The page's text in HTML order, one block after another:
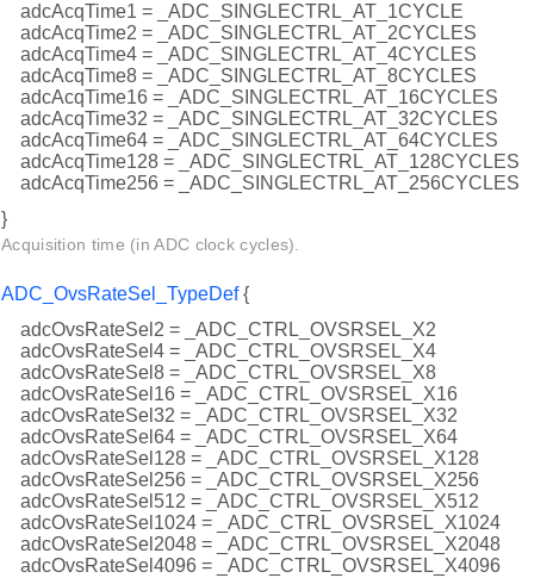
adcAcqTime1 = _ADC_SINGLECTRL_AT_1CYCLE
adcAcqTime2 = _ADC_SINGLECTRL_AT_2CYCLES
adcAcqTime4 = _ADC_SINGLECTRL_AT_4CYCLES
adcAcqTime8 = _ADC_SINGLECTRL_AT_8CYCLES
adcAcqTime16 = _ADC_SINGLECTRL_AT_16CYCLES
adcAcqTime32 = _ADC_SINGLECTRL_AT_32CYCLES
adcAcqTime64 = _ADC_SINGLECTRL_AT_64CYCLES
adcAcqTime128 = _ADC_SINGLECTRL_AT_128CYCLES
adcAcqTime256 = _ADC_SINGLECTRL_AT_256CYCLES
}
Acquisition time (in ADC clock cycles).
ADC_OvsRateSel_TypeDef{
adcOvsRateSel2 = _ADC_CTRL_OVSRSEL_X2
adcOvsRateSel4 = _ADC_CTRL_OVSRSEL_X4
adcOvsRateSel8 = _ADC_CTRL_OVSRSEL_X8
adcOvsRateSel16 = _ADC_CTRL_OVSRSEL_X16
adcOvsRateSel32 = _ADC_CTRL_OVSRSEL_X32
adcOvsRateSel64 = _ADC_CTRL_OVSRSEL_X64
adcOvsRateSel128 = _ADC_CTRL_OVSRSEL_X128
adcOvsRateSel256 = _ADC_CTRL_OVSRSEL_X256
adcOvsRateSel512 = _ADC_CTRL_OVSRSEL_X512
adcOvsRateSel1024 = _ADC_CTRL_OVSRSEL_X1024
adcOvsRateSel2048 = _ADC_CTRL_OVSRSEL_X2048
adcOvsRateSel4096 = _ADC_CTRL_OVSRSEL_X4096